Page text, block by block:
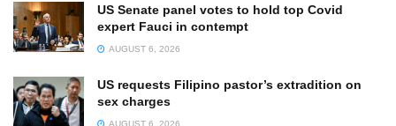
US Senate panel votes to hold top Covid
expert Fauci in contempt
AUGUST 6, 2026
US requests Filipino pastor’s extradition on
sex charges
AUGUST 6, 2026